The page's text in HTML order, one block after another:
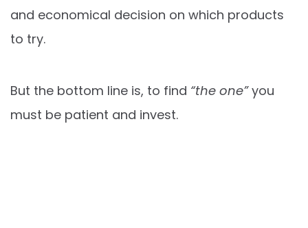
and economical decision on which products
to try.
But the bottom line is, to find “the one”you
must be patient and invest.